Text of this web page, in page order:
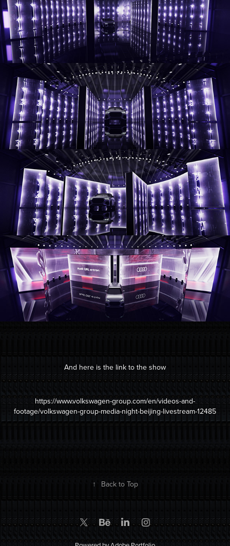
And here is the link to the show
https://www.volkswagen-group.com/en/videos-and-
footage/volkswagen-group-media-night-beijing-livestream-12485
↑ Back to Top